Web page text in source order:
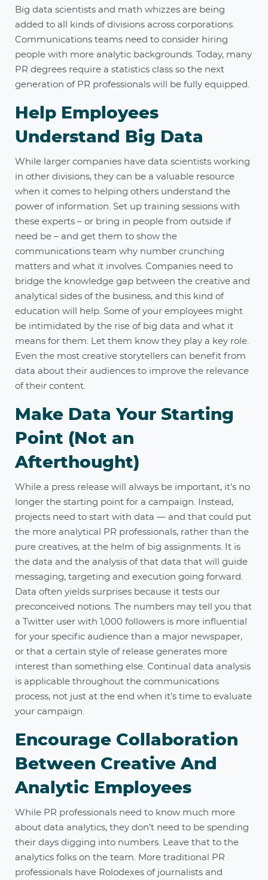
Big data scientists and math whizzes are being
added to all kinds of divisions across corporations.
Communications teams need to consider hiring
people with more analytic backgrounds. Today, many
PR degrees require a statistics class so the next
generation of PR professionals will be fully equipped.
Help Employees
Understand Big Data
While larger companies have data scientists working
in other divisions, they can be a valuable resource
when it comes to helping others understand the
power of information. Set up training sessions with
these experts – or bring in people from outside if
need be ­– and get them to show the
communications team why number crunching
matters and what it involves. Companies need to
bridge the knowledge gap between the creative and
analytical sides of the business, and this kind of
education will help. Some of your employees might
be intimidated by the rise of big data and what it
means for them. Let them know they play a key role.
Even the most creative storytellers can benefit from
data about their audiences to improve the relevance
of their content.
Make Data Your Starting
Point (Not an
Afterthought)
While a press release will always be important, it’s no
longer the starting point for a campaign. Instead,
projects need to start with data — and that could put
the more analytical PR professionals, rather than the
pure creatives, at the helm of big assignments. It is
the data and the analysis of that data that will guide
messaging, targeting and execution going forward.
Data often yields surprises because it tests our
preconceived notions. The numbers may tell you that
a Twitter user with 1,000 followers is more influential
for your specific audience than a major newspaper,
or that a certain style of release generates more
interest than something else. Continual data analysis
is applicable throughout the communications
process, not just at the end when it’s time to evaluate
your campaign.
Encourage Collaboration
Between Creative And
Analytic Employees
While PR professionals need to know much more
about data analytics, they don’t need to be spending
their days digging into numbers. Leave that to the
analytics folks on the team. More traditional PR
professionals have Rolodexes of journalists and